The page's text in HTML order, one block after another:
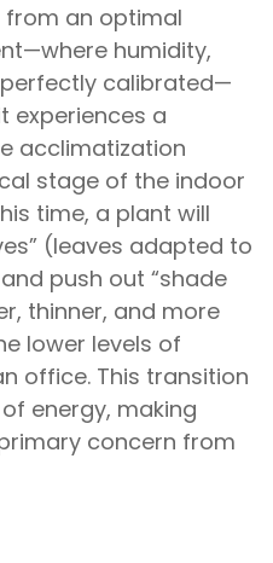
from an optimal
humidity,
calibrated—
experiences a
acclimatization
stage of the indoor
time, a plant will
(leaves adapted to
push out “shade
thinner, and more
lower levels of
office. This transition
energy, making
concern from